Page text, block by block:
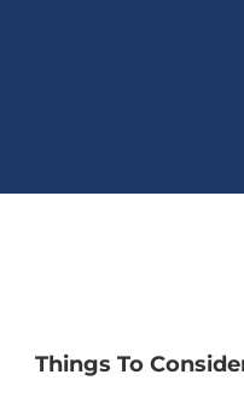
Things To